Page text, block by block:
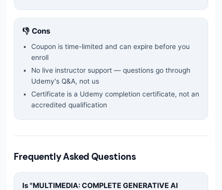
👎 Cons
Coupon is time-limited and can expire before you
enroll
No live instructor support — questions go through
Udemy's Q&A, not us
Certificate is a Udemy completion certificate, not an
accredited qualification
Frequently Asked Questions
Is "MULTIMEDIA: COMPLETE GENERATIVE AI